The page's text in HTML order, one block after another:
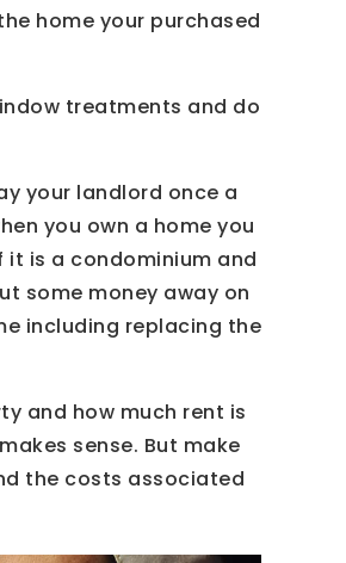
home your purchased
treatments and do
your landlord once a
you own a home you
is a condominium and
some money away on
including replacing the
and how much rent is
sense. But make
the costs associated